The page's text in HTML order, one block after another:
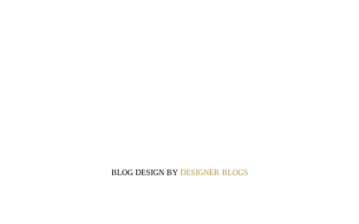
BLOG DESIGN BY DESIGNER BLOGS